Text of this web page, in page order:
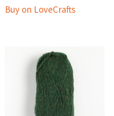
Buy on LoveCrafts